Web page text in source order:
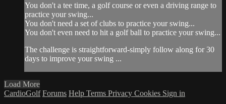
You don't a tee time, a golf course or even a driving range to
practice your swing...
You don't need a set of clubs to practice your swing...
You don't even need to hit a golf ball to practice your swing...
The challenge is straightforward-simply follow along for 30
days to improve your swing ...
Load More
CardioGolf Forums Help Terms Privacy Cookies Sign in